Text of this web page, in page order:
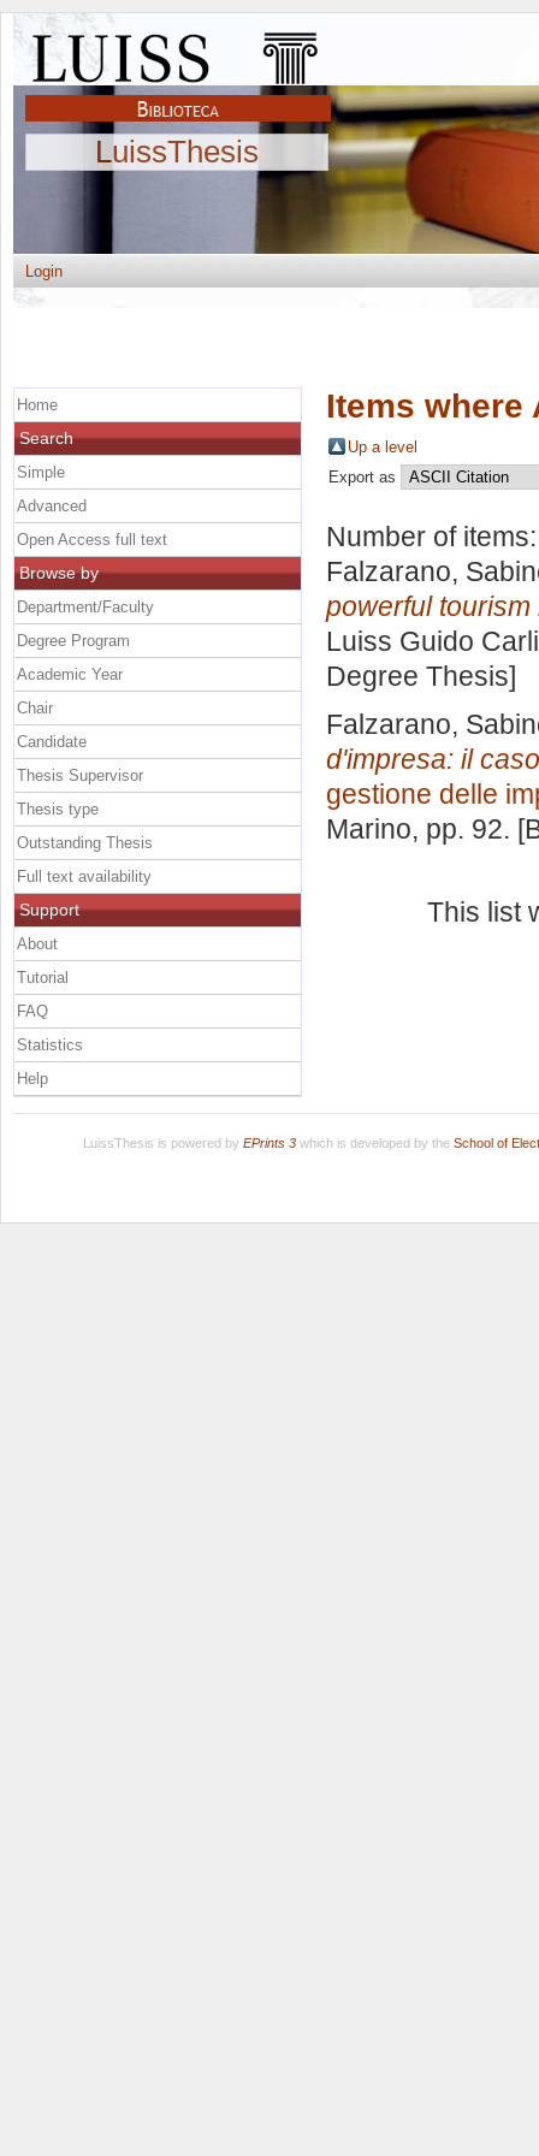
LuissThesis
Login
Items where
Up a level
Export as
Number of
Falzarano,
powerful tourism
Luiss Guido
Degree Thesis]
Falzarano,
d'impresa: il
gestione delle
Marino, pp. 92.
This list
Home
Search
Simple
Advanced
Open Access full text
Browse by
Department/Faculty
Degree Program
Academic Year
Chair
Candidate
Thesis Supervisor
Thesis type
Outstanding Thesis
Full text availability
Support
About
Tutorial
FAQ
Statistics
Help
LuissThesis is powered by EPrints 3which is developed by the School of